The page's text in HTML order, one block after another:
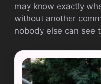
may know exactly
without another
nobody else can see